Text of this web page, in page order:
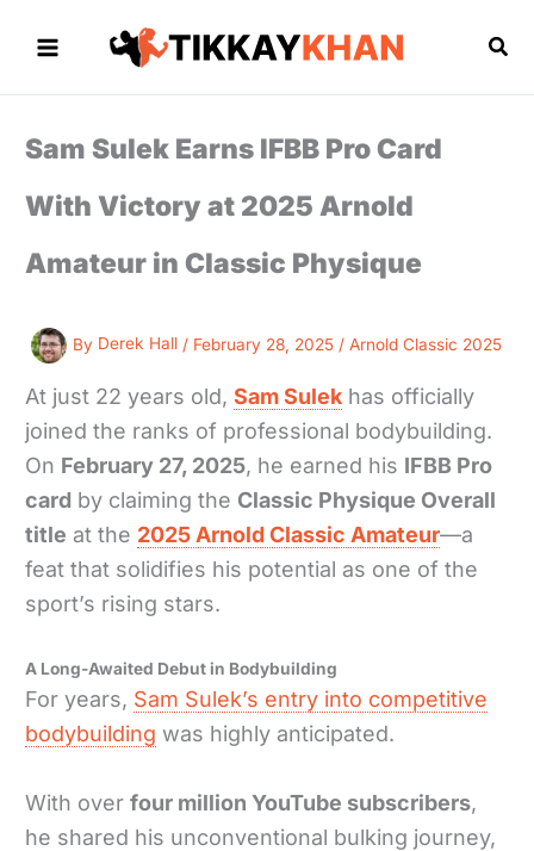
Sam Sulek Earns IFBB Pro Card
With Victory at 2025 Arnold
Amateur in Classic Physique
By Derek Hall / February 28, 2025 /Arnold Classic 2025
At just 22 years old,Sam Sulek has officially
joined the ranks of professional bodybuilding.
On February 27, 2025, he earned his IFBB Pro
card by claiming the Classic Physique Overall
title at the 2025 Arnold Classic Amateur—a
feat that solidifies his potential as one of the
sport’s rising stars.
A Long-Awaited Debut in Bodybuilding
For years, Sam Sulek’s entry into competitive
bodybuilding was highly anticipated.
With overfour million YouTube subscribers,
he shared his unconventional bulking journey,